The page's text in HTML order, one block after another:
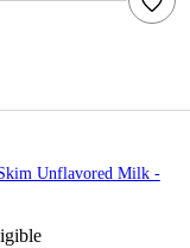
Unflavored Milk -